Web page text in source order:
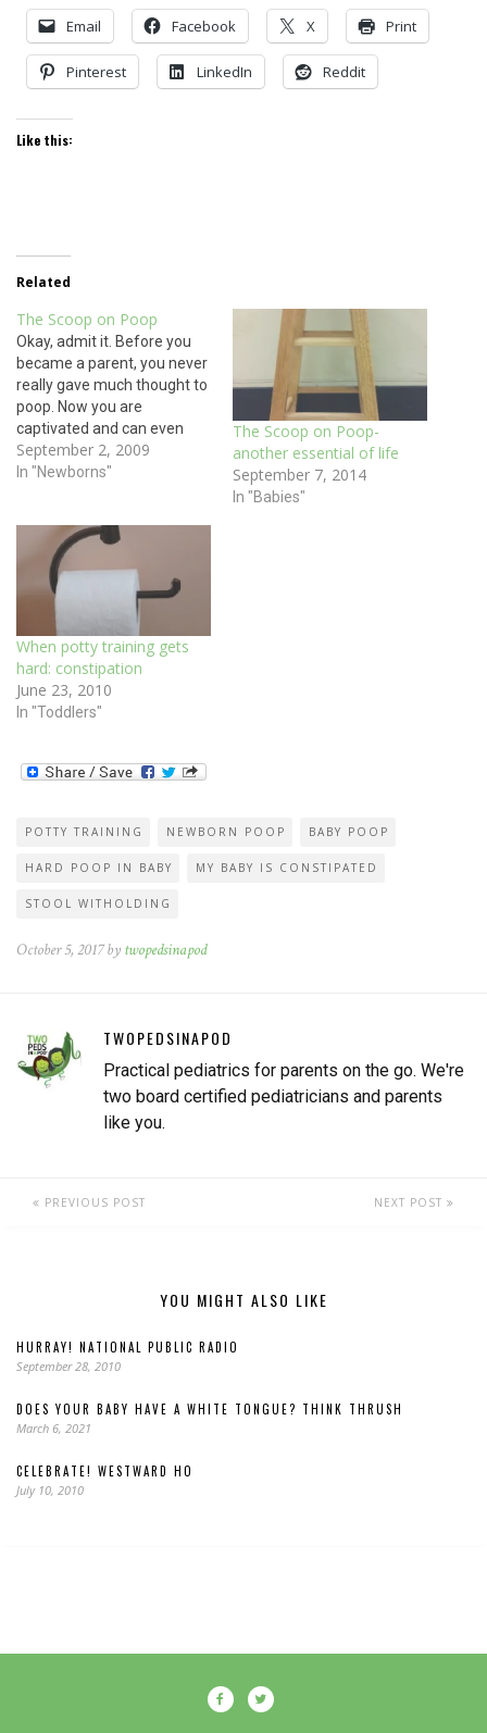
Email Facebook X Print
Pinterest LinkedIn Reddit
Like this:
Related
The Scoop on Poop
Okay, admit it. Before you
became a parent, you never
really gave much thought to
poop. Now you are
captivated and can even
discuss it over meal time:
your child’s poop with its
vocabulary for poop has
likely also changed as you
are now parents.…
September 2, 2009
In "Newborns"
The Scoop on Poop-
another essential of life
September 7, 2014
In "Babies"
When potty training gets
hard: constipation
June 23, 2010
In "Toddlers"
POTTY TRAINING NEWBORN POOP BABY POOP
HARD POOP IN BABY MY BABY IS CONSTIPATED
STOOL WITHOLDING
October 5, 2017 by twopedsinapod
TWOPEDSINAPOD
Practical pediatrics for parents on the go. We're
two board certified pediatricians and parents
like you.
PREVIOUS POST NEXT POST
YOU MIGHT ALSO LIKE
HURRAY! NATIONAL PUBLIC RADIO
September 28, 2010
DOES YOUR BABY HAVE A WHITE TONGUE? THINK THRUSH
March 6, 2021
CELEBRATE! WESTWARD HO
July 10, 2010